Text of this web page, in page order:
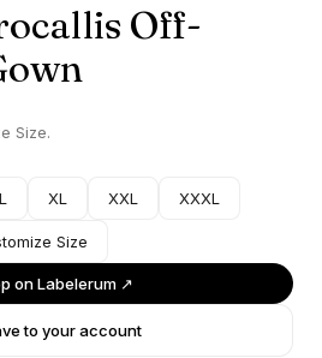
Off-
Size.
L XL XXL XXXL
Size
onLabelerum ↗
to your account